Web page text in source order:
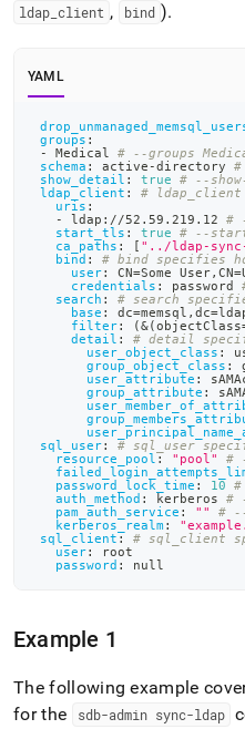
ldap client , bind ).
YAML
groups :
-
Medical # --groups
schema : active -directory
show_detail : true
# --
ldap_client :
#
uris :
-
ldap : //52.59.219.12 #
start_tls : true
# --
ca_paths : [ "../ldap-
bind :
# bind specifies
user: CN=Some User,
credentials : password
search :
# search
base : dc=memsql ,
filter: (
detail :
# detail
user_object_class :
group_object_class :
user_attribute :
group_attribute :
sql_user:
# sql_user
resource_pool : "pool"
#
password_lock_time : 10
auth_method : kerberos #
pam_auth_service : ""
#
kerberos_realm:
sql_client :
# sql_client
user:
root
password : null
Example 1
The following example
for the
sdb-admin sync-ldap